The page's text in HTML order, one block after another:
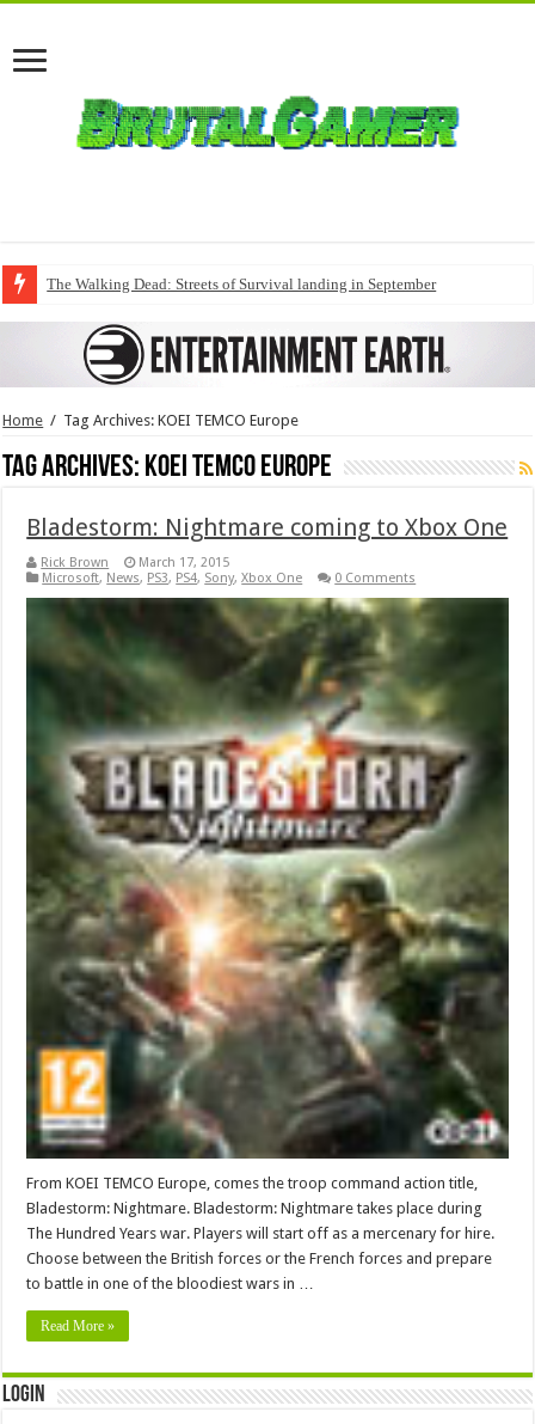
The Walking Dead: Streets of Survival landing in September
Home / Tag Archives: KOEI TEMCO Europe
Tag Archives: KOEI TEMCO Europe
Bladestorm: Nightmare coming to Xbox One
Rick Brown
March 17, 2015
Microsoft, News, PS3, PS4, Sony,Xbox One 0 Comments
From KOEI TEMCO Europe, comes the troop command action title,
Bladestorm: Nightmare. Bladestorm: Nightmare takes place during
The Hundred Years war. Players will start off as a mercenary for hire.
Choose between the British forces or the French forces and prepare
to battle in one of the bloodiest wars in …
Read More »
Login